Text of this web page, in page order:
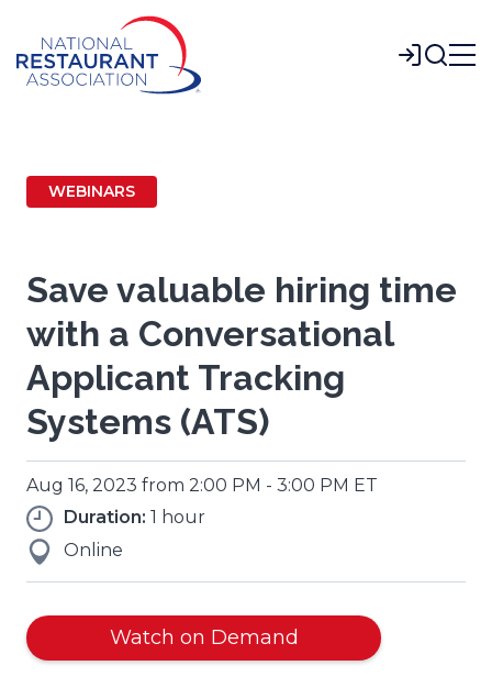
Main
Content
Login
WEBINARS
Save valuable hiring time
with a Conversational
Applicant Tracking
Systems (ATS)
Aug 16, 2023 from 2:00 PM - 3:00 PM ET
Duration: 1 hour
Online
Watch on Demand